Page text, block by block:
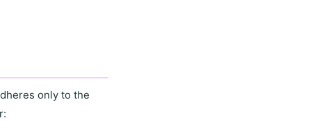
only to the